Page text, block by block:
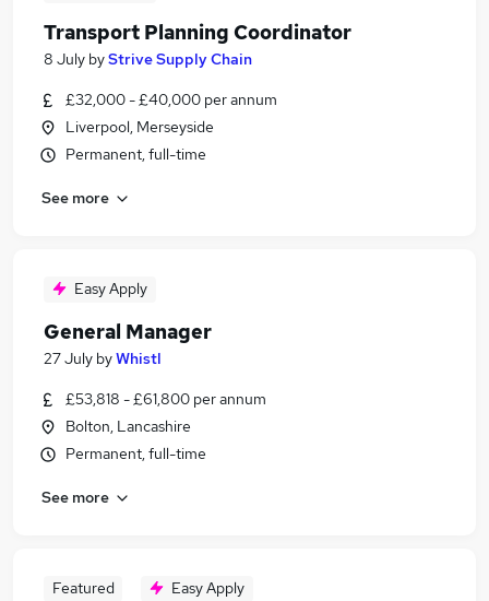
Transport Planning Coordinator
8 July byStrive Supply Chain
£32,000 - £40,000 per annum
Liverpool, Merseyside
Permanent, full-time
See more
Easy Apply
General Manager
27 July byWhistl
£53,818 - £61,800 per annum
Bolton, Lancashire
Permanent, full-time
See more
Featured Easy Apply